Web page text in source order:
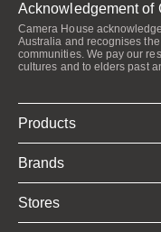
Acknowledgement of
Camera House
Australia and recognises
communities. We pay our
cultures and to elders past
Products
Brands
Stores